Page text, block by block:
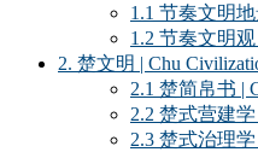
1.1 节奏文明地
1.2 节奏文明观
2. 楚文明 | Chu
2.1 楚简帛书 |
2.2 楚式营建学
2.3 楚式治理学